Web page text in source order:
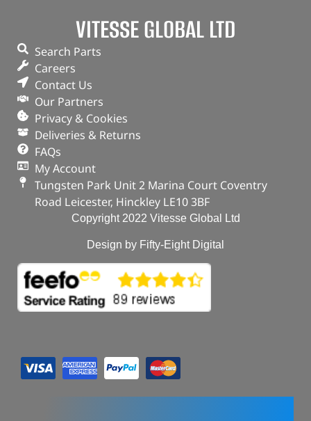
VITESSE GLOBAL LTD
Search Parts
Careers
Contact Us
Our Partners
Privacy & Cookies
Deliveries & Returns
FAQs
My Account
Tungsten Park Unit 2 Marina Court Coventry
Road Leicester, Hinckley LE10 3BF
Copyright 2022 Vitesse Global Ltd
Design by Fifty-Eight Digital